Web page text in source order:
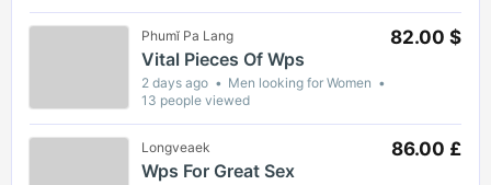
Phumĭ Pa Lang
Vital Pieces Of Wps
2 days ago
Men looking for Women
13 people viewed
82.00 $
Longveaek
Wps For Great Sex
86.00 £